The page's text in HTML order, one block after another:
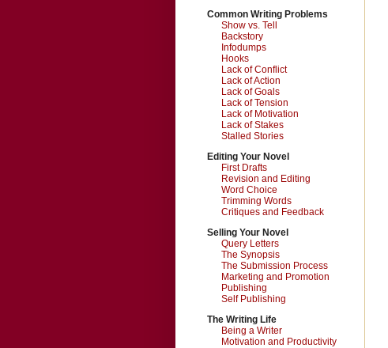
Common Writing Problems
Show vs. Tell
Backstory
Infodumps
Hooks
Lack of Conflict
Lack of Action
Lack of Goals
Lack of Tension
Lack of Motivation
Lack of Stakes
Stalled Stories
Editing Your Novel
First Drafts
Revision and Editing
Word Choice
Trimming Words
Critiques and Feedback
Selling Your Novel
Query Letters
The Synopsis
The Submission Process
Marketing and Promotion
Publishing
Self Publishing
The Writing Life
Being a Writer
Motivation and Productivity